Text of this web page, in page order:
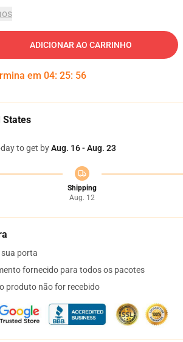
ADICIONAR AO CARRINHO
em 04: 25: 55
States
to get byAug. 16 - Aug. 23
Shipping
Aug. 12
porta
fornecido para todos os pacotes
produto não for recebido